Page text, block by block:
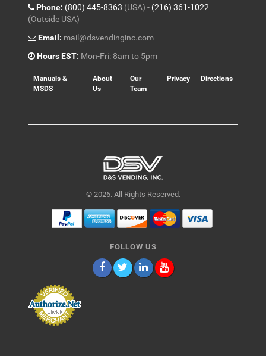
Phone: (800) 445-8363 (USA) - (216) 361-1022
(Outside USA)
Email: mail@dsvendinginc.com
Hours EST: Mon-Fri: 8am to 5pm
Manuals &
MSDS
About
Us
Our
Team
Privacy Directions
© 2026. All Rights Reserved.
FOLLOW US